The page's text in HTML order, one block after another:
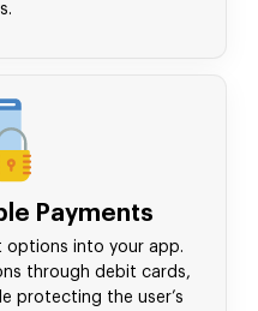
Payments
options into your app.
through debit cards,
protecting the user’s